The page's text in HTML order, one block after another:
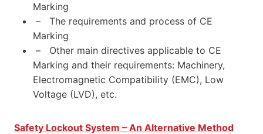
Marking
– The requirements and process of CE
Marking
– Other main directives applicable to CE
Marking and their requirements: Machinery,
Electromagnetic Compatibility (EMC), Low
Voltage (LVD), etc.
Safety Lockout System – An Alternative Method